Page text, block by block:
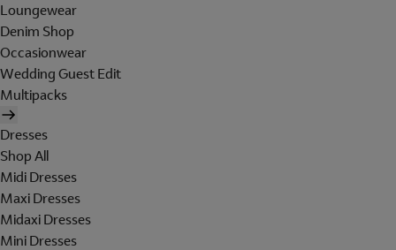
Loungewear
Denim Shop
Occasionwear
Wedding Guest Edit
Multipacks
Dresses
Shop All
Midi Dresses
Maxi Dresses
Midaxi Dresses
Mini Dresses